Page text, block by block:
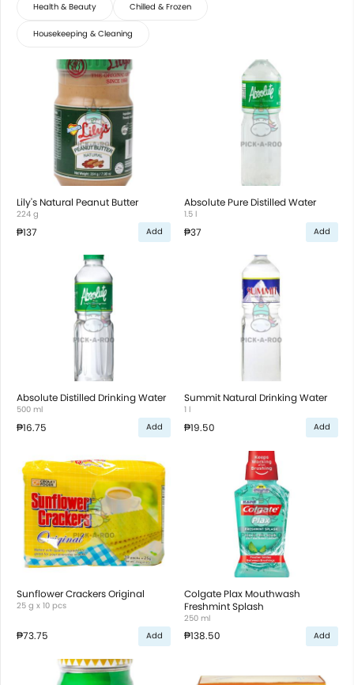
Health & Beauty Chilled & Frozen
Housekeeping & Cleaning
Lily's Natural Peanut Butter
224 g
₱137 Add
Absolute Pure Distilled Water
1.5 l
₱37 Add
Absolute Distilled Drinking Water
500 ml
₱16.75 Add
Summit Natural Drinking Water
1 l
₱19.50 Add
Sunflower Crackers Original
25 g x 10 pcs
₱73.75 Add
Colgate Plax Mouthwash
Freshmint Splash
250 ml
₱138.50 Add